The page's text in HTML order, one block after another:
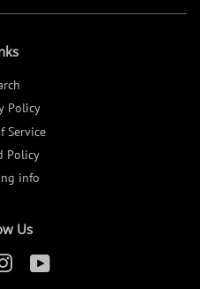
Policy
Service
Policy
info
Us
Instagram